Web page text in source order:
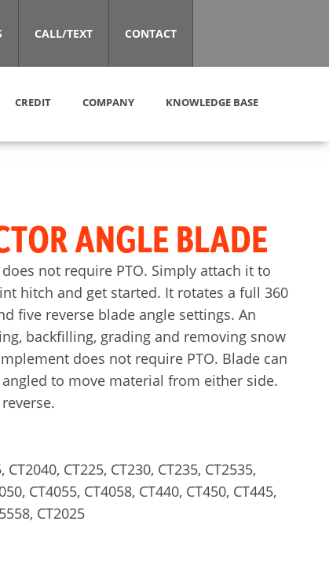
CALL/TEXT CONTACT
CREDIT COMPANY KNOWLEDGE BASE
ANGLE BLADE
not require PTO. Simply attach it to
hitch and get started. It rotates a full 360
five reverse blade angle settings. An
backfilling, grading and removing snow
does not require PTO. Blade can
to move material from either side.
CT2040, CT225, CT230, CT235, CT2535,
CT4055, CT4058, CT440, CT450, CT445,
CT2025